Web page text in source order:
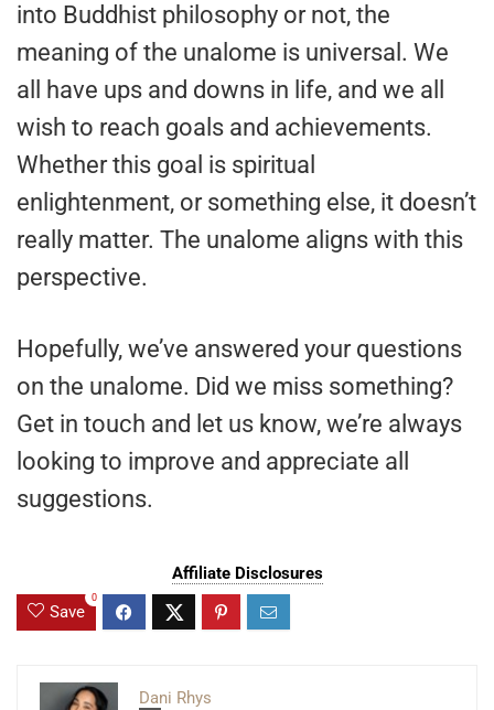
into Buddhist philosophy or not, the
meaning of the unalome is universal. We
all have ups and downs in life, and we all
wish to reach goals and achievements.
Whether this goal is spiritual
enlightenment, or something else, it doesn’t
really matter. The unalome aligns with this
perspective.
Hopefully, we’ve answered your questions
on the unalome. Did we miss something?
Get in touch and let us know, we’re always
looking to improve and appreciate all
suggestions.
Affiliate Disclosures
Save
0
Dani Rhys